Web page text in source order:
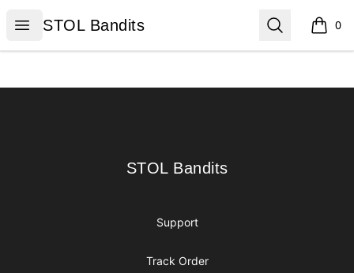
Open menu
STOL Bandits
STOL Bandits Search 0
items
STOL Bandits
STOL Bandits
Support
Track Order